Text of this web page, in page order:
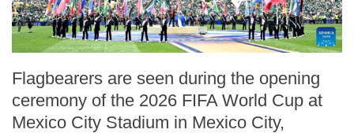
Flagbearers are seen during the opening
ceremony of the 2026 FIFA World Cup at
Mexico City Stadium in Mexico City,